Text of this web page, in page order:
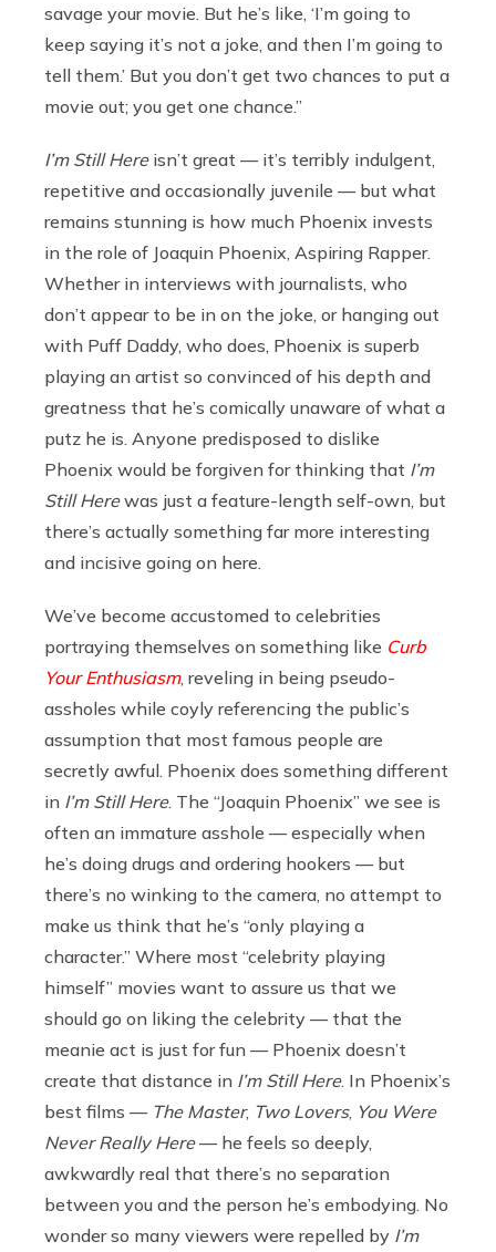
savage your movie. But he’s like, ‘I’m going to
keep saying it’s not a joke, and then I’m going to
tell them.’ But you don’t get two chances to put a
movie out; you get one chance.”
I’m Still Hereisn’t great — it’s terribly indulgent,
repetitive and occasionally juvenile — but what
remains stunning is how much Phoenix invests
in the role of Joaquin Phoenix, Aspiring Rapper.
Whether in interviews with journalists, who
don’t appear to be in on the joke, or hanging out
with Puff Daddy, who does, Phoenix is superb
playing an artist so convinced of his depth and
greatness that he’s comically unaware of what a
putz he is. Anyone predisposed to dislike
Phoenix would be forgiven for thinking that I’m
Still Herewas just a feature-length self-own, but
there’s actually something far more interesting
and incisive going on here.
We’ve become accustomed to celebrities
portraying themselves on something like Curb
Your Enthusiasm, reveling in being pseudo-
assholes while coyly referencing the public’s
assumption that most famous people are
secretly awful. Phoenix does something different
in I’m Still Here. The “Joaquin Phoenix” we see is
often an immature asshole — especially when
he’s doing drugs and ordering hookers — but
there’s no winking to the camera, no attempt to
make us think that he’s “only playing a
character.” Where most “celebrity playing
himself” movies want to assure us that we
should go on liking the celebrity — that the
meanie act is just for fun — Phoenix doesn’t
create that distance in I’m Still Here. In Phoenix’s
best films — The Master, Two Lovers, You Were
Never Really Here— he feels so deeply,
awkwardly real that there’s no separation
between you and the person he’s embodying. No
wonder so many viewers were repelled by I’m